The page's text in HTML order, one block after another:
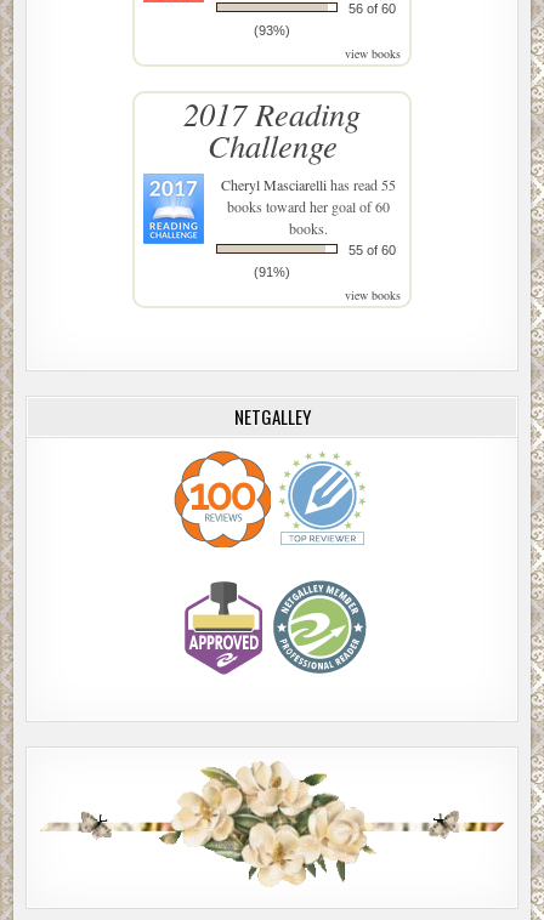
56 of 60
(93%)
view books
2017 Reading
Challenge
Cheryl Masciarellihas read 55
books toward her goal of 60
books.
55 of 60
(91%)
view books
NETGALLEY